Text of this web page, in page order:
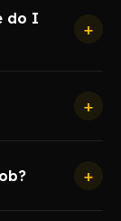
do I
+
+
+